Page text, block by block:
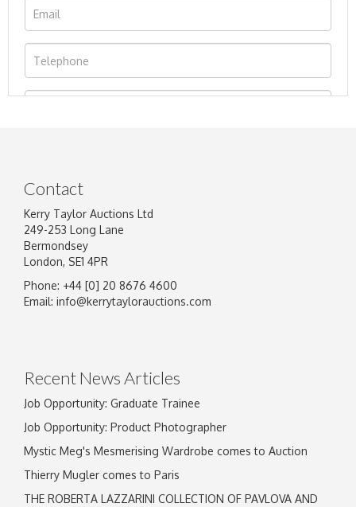
Image Upload
Contact
Kerry Taylor Auctions Ltd
249-253 Long Lane
Bermondsey
London, SE1 4PR
Phone: +44 [0] 20 8676 4600
Email: info@kerrytaylorauctions.com
Recent News Articles
Job Opportunity: Graduate Trainee
Job Opportunity: Product Photographer
Mystic Meg's Mesmerising Wardrobe comes to Auction
Thierry Mugler comes to Paris
THE ROBERTA LAZZARINI COLLECTION OF PAVLOVA AND